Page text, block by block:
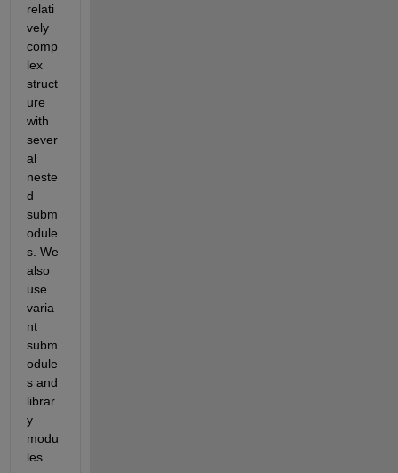
relati
vely
comp
lex
struct
ure
with
sever
al
neste
d
subm
odule
s. We
also
use
varia
nt
subm
odule
s and
librar
y
modu
les.